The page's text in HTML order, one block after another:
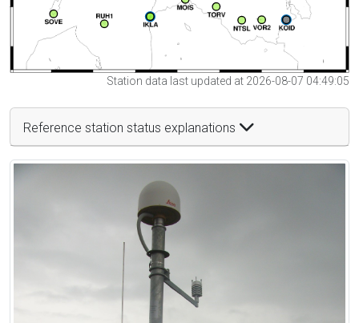
Station data last updated at 2026-08-07 04:49:05
Reference station status explanations